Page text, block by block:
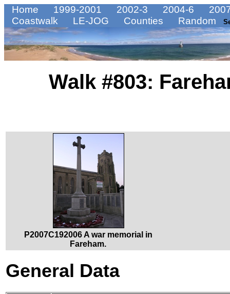
Home 1999-2001 2002-3 2004-6
Coastwalk
LE-JOG Counties Random
Walk #803:
P2007C192006 A war memorial in
Fareham.
General Data